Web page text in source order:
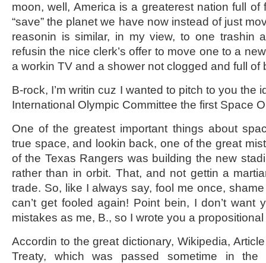
moon, well, America is a greaterest nation full of
“save” the planet we have now instead of just
reasonin is similar, in my view, to one trashin
refusin the nice clerk’s offer to move one to a
a workin TV and a shower not clogged and full of
B-rock, I’m writin cuz I wanted to pitch to you the
International Olympic Committee the first Space
One of the greatest important things about
true space, and lookin back, one of the great
of the Texas Rangers was building the new
rather than in orbit. That, and not gettin a
trade. So, like I always say, fool me once,
can’t get fooled again! Point bein, I don’t want
mistakes as me, B., so I wrote you a
Accordin to the great dictionary, Wikipedia,
Treaty, which was passed sometime in